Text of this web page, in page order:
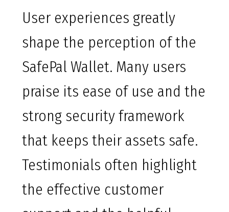
User experiences greatly
shape the perception of the
SafePal Wallet. Many users
praise its ease of use and the
strong security framework
that keeps their assets safe.
Testimonials often highlight
the effective customer